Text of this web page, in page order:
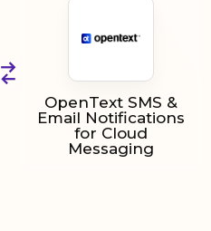
OpenText SMS &
Email Notifications
for Cloud
Messaging